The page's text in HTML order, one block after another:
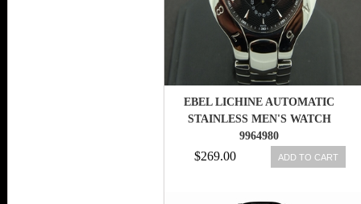
EBEL LICHINE AUTOMATIC
STAINLESS MEN'S WATCH
9964980
$269.00 ADD TO CART